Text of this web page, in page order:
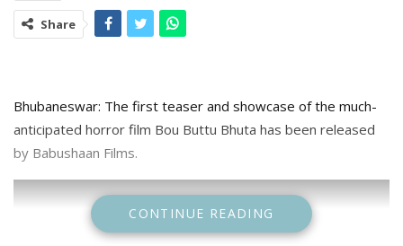
Share
Bhubaneswar: The first teaser and showcase of the much-
anticipated horror film Bou Buttu Bhuta has been released
by Babushaan Films.
CONTINUE READING